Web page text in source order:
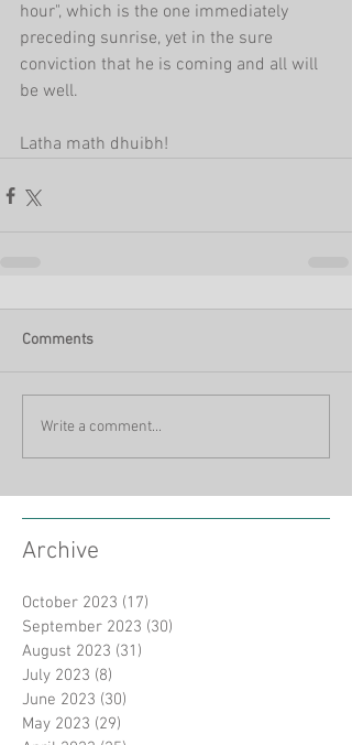
hour", which is the one immediately
preceding sunrise, yet in the sure
conviction that he is coming and all will
be well.
Latha math dhuibh!
Comments
Write a comment...
Archive
October 2023 (17)
September 2023 (30)
August 2023 (31)
July 2023 (8)
June 2023 (30)
May 2023 (29)